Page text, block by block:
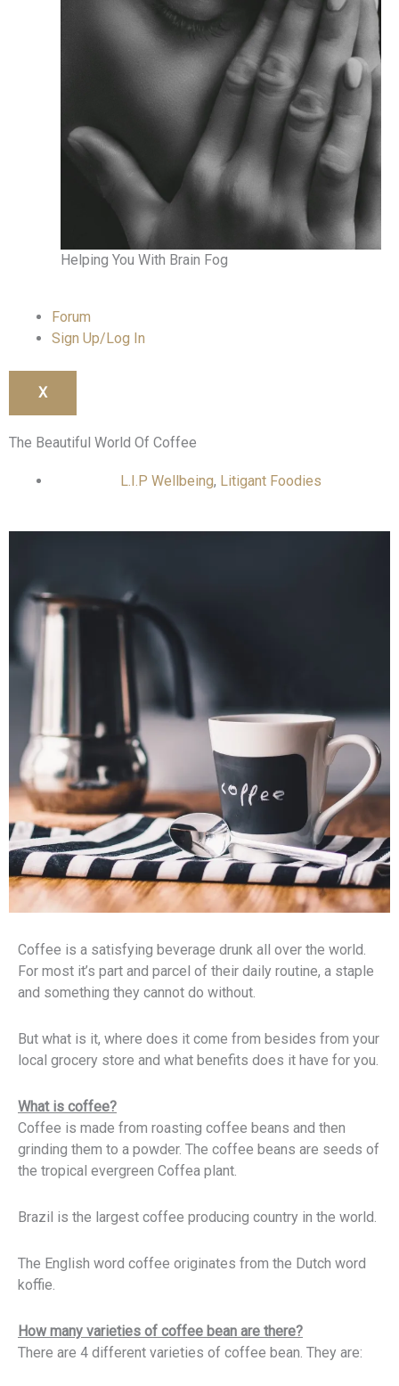
Helping You With Brain Fog
Forum
Sign Up/Log In
X
The Beautiful World Of Coffee
L.I.P Wellbeing, Litigant Foodies
Coffee is a satisfying beverage drunk all over the world.
For most it’s part and parcel of their daily routine, a staple
and something they cannot do without.
But what is it, where does it come from besides from your
local grocery store and what benefits does it have for you.
What is coffee?
Coffee is made from roasting coffee beans and then
grinding them to a powder. The coffee beans are seeds of
the tropical evergreen Coffea plant.
Brazil is the largest coffee producing country in the world.
The English word coffee originates from the Dutch word
koffie.
How many varieties of coffee bean are there?
There are 4 different varieties of coffee bean. They are: